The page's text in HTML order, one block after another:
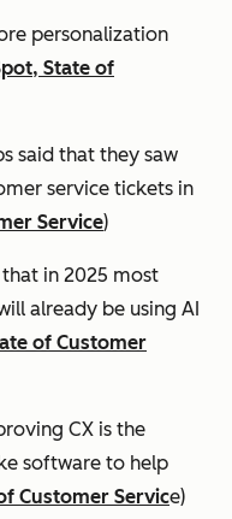
personalization
State of
said that they saw
service tickets in
Service)
in 2025 most
already be using AI
of Customer
CX is the
software to help
Customer Service)